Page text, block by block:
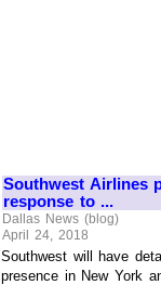
Southwest Airlines
response to ...
Dallas News (blog)
April 24, 2018
Southwest will have
presence in New York